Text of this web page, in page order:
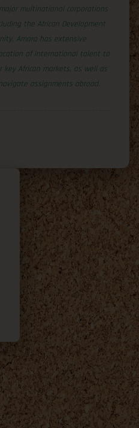
multinational corporations
the African Development
Amara has extensive
of international talent to
key African markets, as well as
assignments abroad.